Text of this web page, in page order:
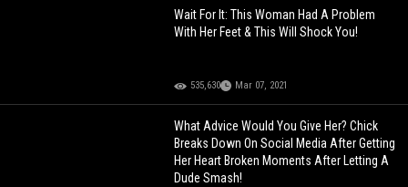
Wait For It: This Woman Had A Problem
With Her Feet & This Will Shock You!
535,630 Mar 07, 2021
What Advice Would You Give Her? Chick
Breaks Down On Social Media After Getting
Her Heart Broken Moments After Letting A
Dude Smash!